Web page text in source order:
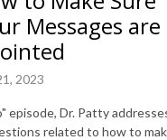
you insights using
say to you personally
Find out with the
Once you know how
are intimate Names, and
Messages are
2023
episode, Dr. Patty
related to how to